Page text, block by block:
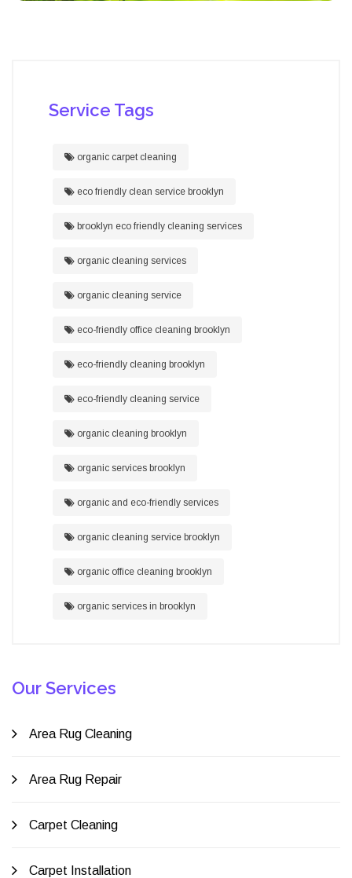
Service Tags
organic carpet cleaning
eco friendly clean service brooklyn
brooklyn eco friendly cleaning services
organic cleaning services
organic cleaning service
eco-friendly office cleaning brooklyn
eco-friendly cleaning brooklyn
eco-friendly cleaning service
organic cleaning brooklyn
organic services brooklyn
organic and eco-friendly services
organic cleaning service brooklyn
organic office cleaning brooklyn
organic services in brooklyn
Our Services
Area Rug Cleaning
Area Rug Repair
Carpet Cleaning
Carpet Installation